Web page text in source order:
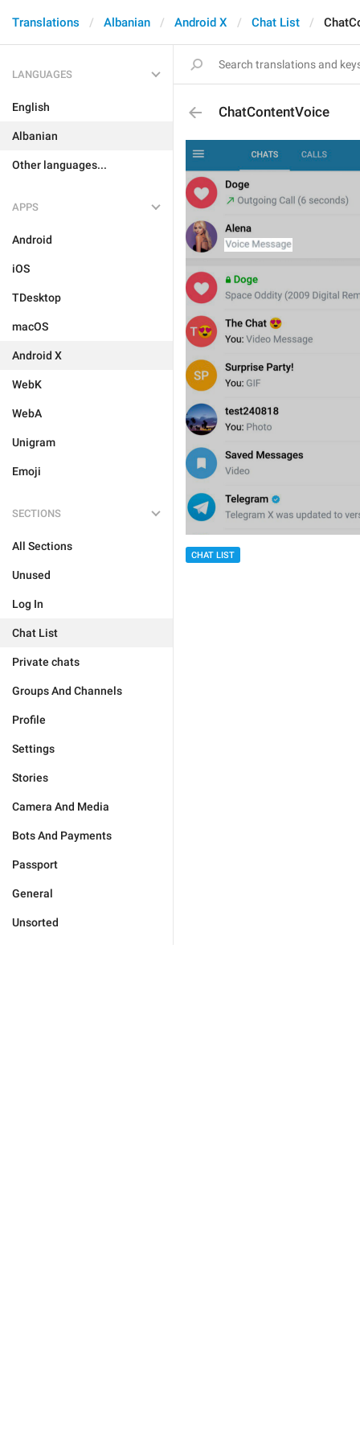
Translations Albanian Android X Chat List
LANGUAGES
English
Albanian
Other languages...
APPS
Android
iOS
TDesktop
macOS
Android X
WebK
WebA
Unigram
Emoji
SECTIONS
All Sections
Unused
Log In
Chat List
Private chats
Groups And Channels
Profile
Settings
Stories
Camera And Media
Bots And Payments
Passport
General
Unsorted
ChatContentVoice
CHAT LIST